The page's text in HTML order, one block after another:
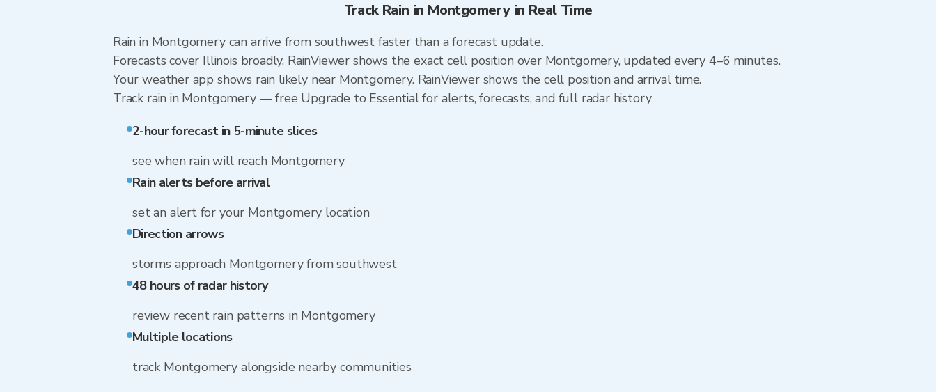
Track Rain in Montgomery in Real Time
Rain in Montgomery can arrive from southwest faster than a forecast update.
Forecasts cover Illinois broadly. RainViewer shows the exact cell position over Montgomery, updated every 4–6 minutes.
Your weather app shows rain likely near Montgomery. RainViewer shows the cell position and arrival time.
Track rain in Montgomery — free Upgrade to Essential for alerts, forecasts, and full radar history
2-hour forecast in 5-minute slices
see when rain will reach Montgomery
Rain alerts before arrival
set an alert for your Montgomery location
Direction arrows
storms approach Montgomery from southwest
48 hours of radar history
review recent rain patterns in Montgomery
Multiple locations
track Montgomery alongside nearby communities